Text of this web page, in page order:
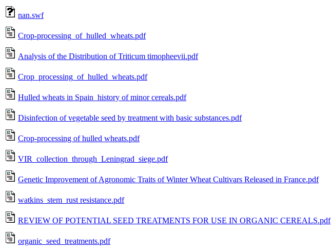
nan.swf
Crop-processing_of_hulled_wheats.pdf
Analysis of the Distribution of Triticum timopheevii.pdf
Crop_processing_of_hulled_wheats.pdf
Hulled wheats in Spain_history of minor cereals.pdf
Disinfection of vegetable seed by treatment with basic substances.pdf
Crop-processing of hulled wheats.pdf
VIR_collection_through_Leningrad_siege.pdf
Genetic Improvement of Agronomic Traits of Winter Wheat Cultivars Released in France.pdf
watkins_stem_rust resistance.pdf
REVIEW OF POTENTIAL SEED TREATMENTS FOR USE IN ORGANIC CEREALS.pdf
organic_seed_treatments.pdf